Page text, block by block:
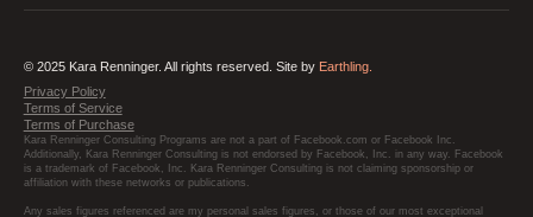
© 2025 Kara Renninger. All rights reserved. Site by Earthling.
Privacy Policy
Terms of Service
Terms of Purchase
Kara Renninger Consulting Programs are not a part of Facebook.com or Facebook Inc.
Additionally, Kara Renninger Consulting is not endorsed by Facebook, Inc. in any way. Facebook
is a trademark of Facebook, Inc. Kara Renninger Consulting is not claiming sponsorship or
affiliation with these networks or publications.
Any sales figures referenced are my personal sales figures, or those of our most exceptional